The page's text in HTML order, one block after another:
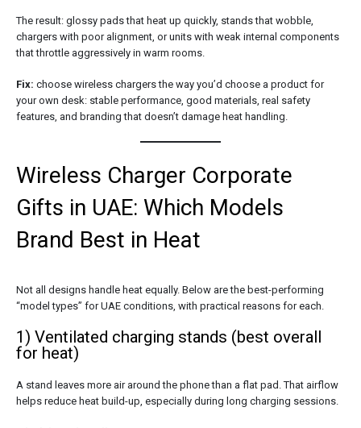
The result: glossy pads that heat up quickly, stands that wobble,
chargers with poor alignment, or units with weak internal components
that throttle aggressively in warm rooms.
Fix: choose wireless chargers the way you’d choose a product for
your own desk: stable performance, good materials, real safety
features, and branding that doesn’t damage heat handling.
Wireless Charger Corporate
Gifts in UAE: Which Models
Brand Best in Heat
Not all designs handle heat equally. Below are the best-performing
“model types” for UAE conditions, with practical reasons for each.
1) Ventilated charging stands (best overall
for heat)
A stand leaves more air around the phone than a flat pad. That airflow
helps reduce heat build-up, especially during long charging sessions.